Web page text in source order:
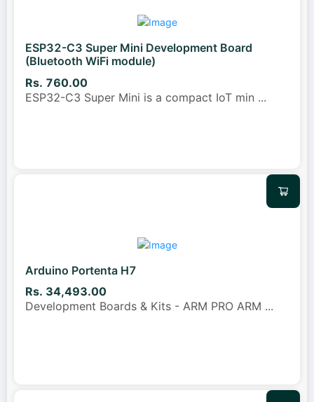
ESP32-C3 Super Mini Development Board
(Bluetooth WiFi module)
Rs. 760.00
ESP32-C3 Super Mini is a compact IoT min ...
Arduino Portenta H7
Rs. 34,493.00
Development Boards & Kits - ARM PRO ARM ...